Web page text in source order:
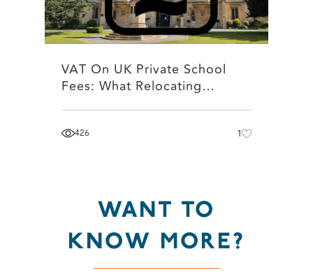
VAT On UK Private School
Fees: What Relocating…
426 1
WANT TO
KNOW MORE?